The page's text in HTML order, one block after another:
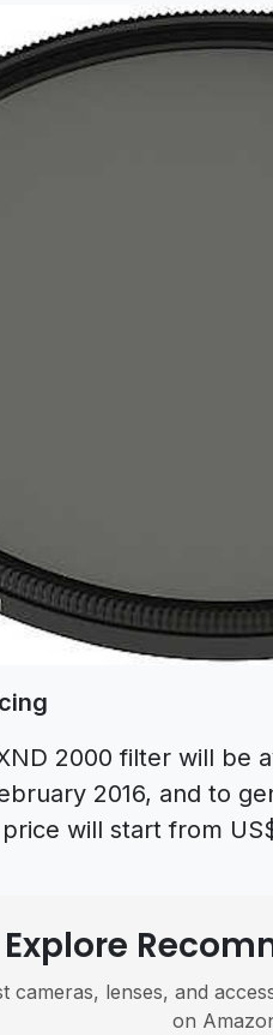
2000 filter will be
2016, and to
will start from
Explore
cameras, lenses, and
on